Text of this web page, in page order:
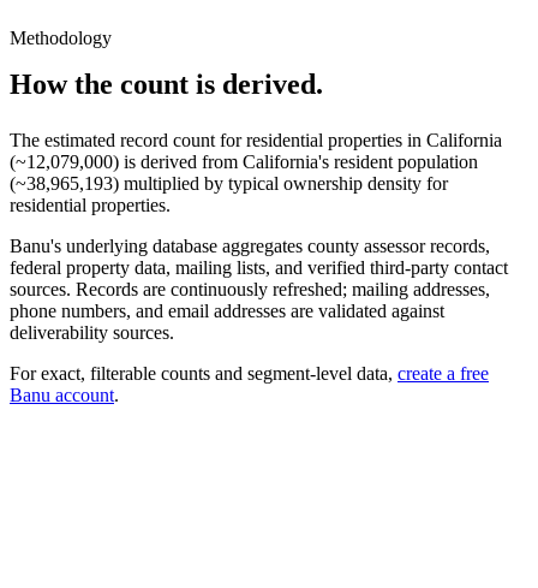
Methodology
How the count is derived.
The estimated record count forresidential properties in California
(~12,079,000) is derived from California's resident population
(~38,965,193) multiplied by typical ownership density for
residential properties.
Banu's underlying database aggregates county assessor records,
federal property data, mailing lists, and verified third-party contact
sources. Records are continuously refreshed; mailing addresses,
phone numbers, and email addresses are validated against
deliverability sources.
For exact, filterable counts and segment-level data, create a free
Banu account.